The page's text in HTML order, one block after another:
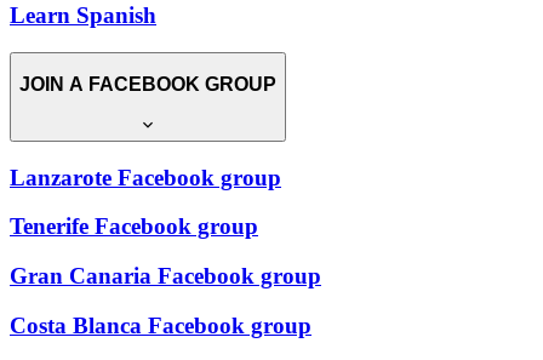
Learn Spanish
JOIN A FACEBOOK GROUP
Lanzarote Facebook group
Tenerife Facebook group
Gran Canaria Facebook group
Costa Blanca Facebook group